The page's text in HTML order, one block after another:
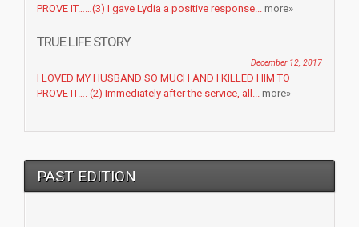
PROVE IT……(3) I gave Lydia a positive response... more»
TRUE LIFE STORY
December 12, 2017
I LOVED MY HUSBAND SO MUCH AND I KILLED HIM TO
PROVE IT…. (2) Immediately after the service, all... more»
PAST EDITION